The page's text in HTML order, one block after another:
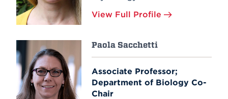
View Full Profile
Paola Sacchetti
Associate Professor;
Department of Biology Co-
Chair